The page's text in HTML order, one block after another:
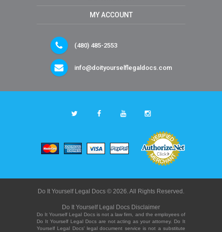
MY ACCOUNT
(480) 485-2553
info@doityourselflegaldocs.com
Do It Yourself Legal Docs © 2026. All Rights Reserved.
Do It Yourself Legal Docs Disclaimer
Do It Yourself Legal Docs is not a law firm, and the employees of
Do It Yourself Legal Docs are not acting as your attorney. Do It
Yourself Legal Docs' legal document service is not a substitute